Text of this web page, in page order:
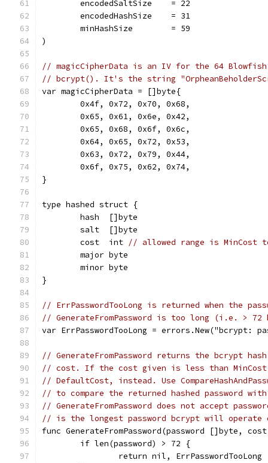
	encodedSaltSize    = 22
	encodedHashSize    = 31
	minHashSize        = 59
)
// magicCipherData is an IV for the 64
// bcrypt(). It's the string
var magicCipherData = []byte{
	0x4f, 0x72, 0x70, 0x68,
	0x65, 0x61, 0x6e, 0x42,
	0x65, 0x68, 0x6f, 0x6c,
	0x64, 0x65, 0x72, 0x53,
	0x63, 0x72, 0x79, 0x44,
	0x6f, 0x75, 0x62, 0x74,
}
type hashed struct {
	hash  []byte
	salt  []byte
	cost  int
// allowed range is MinCost
	major byte
	minor byte
}
// ErrPasswordTooLong is returned when the
// GenerateFromPassword is too long (i.e. > 72
var ErrPasswordTooLong = errors.New("bcrypt:
// GenerateFromPassword returns the bcrypt
// cost. If the cost given is less than
// DefaultCost, instead. Use
// to compare the returned hashed password
// GenerateFromPassword does not accept
// is the longest password bcrypt will operate
func GenerateFromPassword(password
	if len(password) > 72 {
		return nil, ErrPasswordTooLong